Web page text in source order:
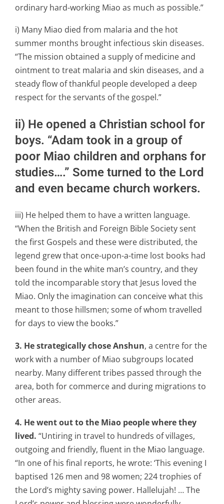
ordinary hard-working Miao as much as possible.”
i) Many Miao died from malaria and the hot
summer months brought infectious skin diseases.
“The mission obtained a supply of medicine and
ointment to treat malaria and skin diseases, and a
steady flow of thankful people developed a deep
respect for the servants of the gospel.”
ii) He opened a Christian school for
boys. “Adam took in a group of
poor Miao children and orphans for
studies….” Some turned to the Lord
and even became church workers.
iii) He helped them to have a written language.
“When the British and Foreign Bible Society sent
the first Gospels and these were distributed, the
legend grew that once-upon-a-time lost books had
been found in the white man’s country, and they
told the incomparable story that Jesus loved the
Miao. Only the imagination can conceive what this
meant to those hillsmen; some of whom travelled
for days to view the books.”
3. He strategically chose Anshun, a centre for the
work with a number of Miao subgroups located
nearby. Many different tribes passed through the
area, both for commerce and during migrations to
other areas.
4. He went out to the Miao people where they
lived. “Untiring in travel to hundreds of villages,
outgoing and friendly, fluent in the Miao language.
“In one of his final reports, he wrote: ‘This evening I
baptised 126 men and 98 women; 224 trophies of
the Lord’s mighty saving power. Hallelujah! … The